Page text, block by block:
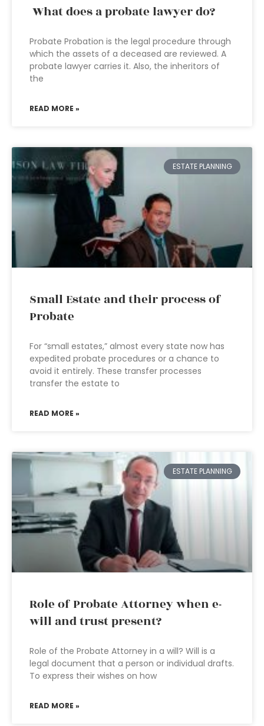
What does a probate lawyer do?
Probate Probation is the legal procedure through
which the assets of a deceased are reviewed. A
probate lawyer carries it. Also, the inheritors of
the
READ MORE »
ESTATE PLANNING
Small Estate and their process of
Probate
For “small estates,” almost every state now has
expedited probate procedures or a chance to
avoid it entirely. These transfer processes
transfer the estate to
READ MORE »
ESTATE PLANNING
Role of Probate Attorney when e-
will and trust present?
Role of the Probate Attorney in a will? Will is a
legal document that a person or individual drafts.
To express their wishes on how
READ MORE »